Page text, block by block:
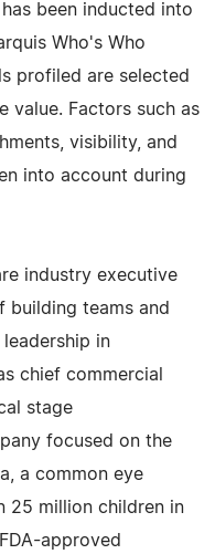
been inducted into
Who's Who
profiled are selected
value. Factors such as
visibility, and
into account during
industry executive
teams and
in
chief commercial
stage
focused on the
a common eye
25 million children in
approved